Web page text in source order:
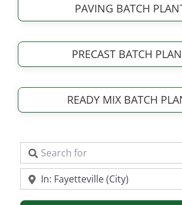
PAVING BATCH
PRECAST BATCH
READY MIX BATCH
Search for
Near